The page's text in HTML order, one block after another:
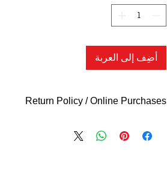
أضِف إلى العربة
Return Policy / Online Purchases
return all new or unopened items within (14)